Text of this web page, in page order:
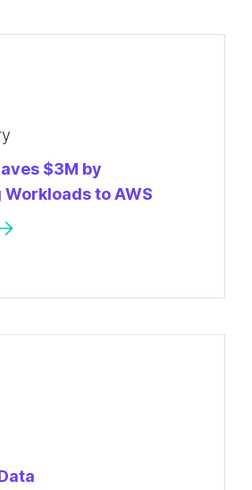
$3M by
to AWS